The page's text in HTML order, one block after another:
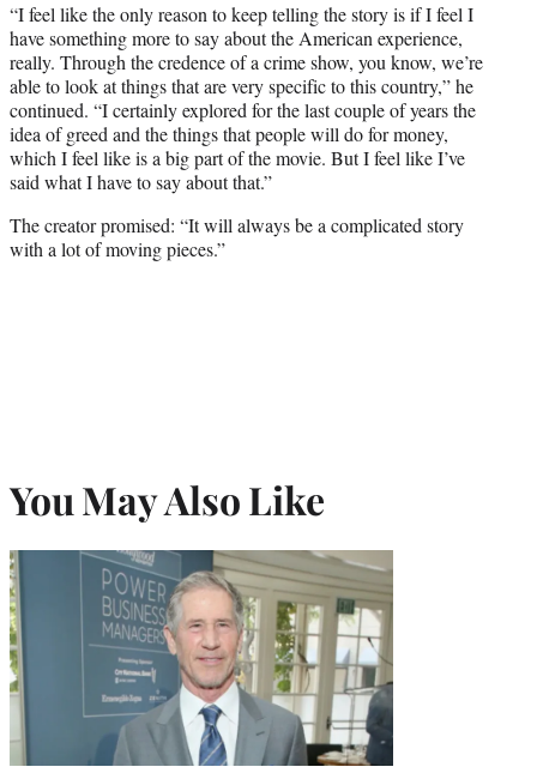
“I feel like the only reason to keep telling the story is if I feel I
have something more to say about the American experience,
really. Through the credence of a crime show, you know, we’re
able to look at things that are very specific to this country,” he
continued. “I certainly explored for the last couple of years the
idea of greed and the things that people will do for money,
which I feel like is a big part of the movie. But I feel like I’ve
said what I have to say about that.”
The creator promised: “It will always be a complicated story
with a lot of moving pieces.”
You May Also Like